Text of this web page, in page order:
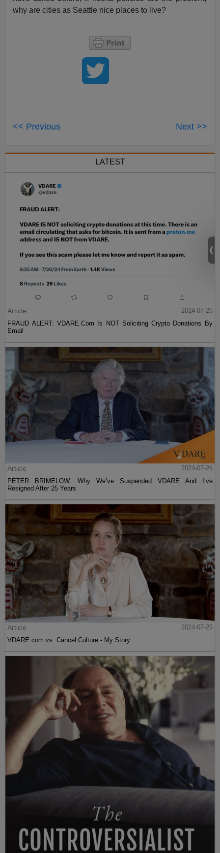
why are cities as Seattle nice places to live?
<< Previous Next >>
LATEST
Article
2024-07-26
FRAUD ALERT: VDARE.Com Is NOT Soliciting Crypto Donations By
Email
Article
2024-07-26
PETER BRIMELOW: Why We’ve Suspended VDARE And I’ve
Resigned After 25 Years
Article
2024-07-25
VDARE.com vs. Cancel Culture - My Story